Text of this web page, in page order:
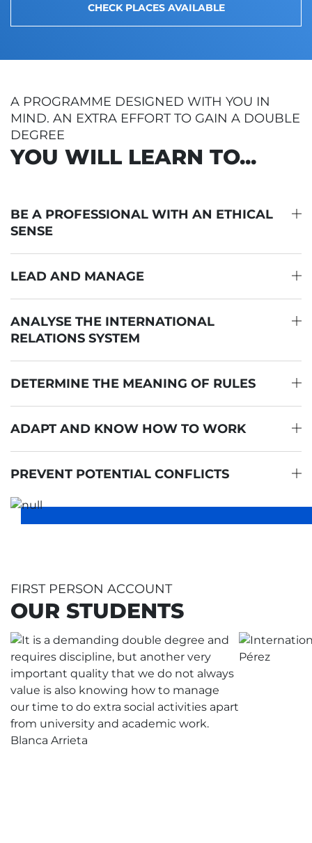
CHECK PLACES AVAILABLE
A PROGRAMME DESIGNED WITH YOU IN
MIND. AN EXTRA EFFORT TO GAIN A DOUBLE
DEGREE
YOU WILL LEARN TO...
BE A PROFESSIONAL WITH AN ETHICAL
SENSE
LEAD AND MANAGE
ANALYSE THE INTERNATIONAL
RELATIONS SYSTEM
DETERMINE THE MEANING OF RULES
ADAPT AND KNOW HOW TO WORK
PREVENT POTENTIAL CONFLICTS
FIRST PERSON ACCOUNT
OUR STUDENTS